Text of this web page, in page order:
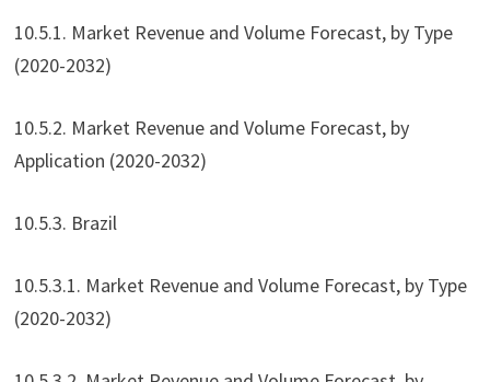
10.5.1. Market Revenue and Volume Forecast, by Type
(2020-2032)
10.5.2. Market Revenue and Volume Forecast, by
Application (2020-2032)
10.5.3. Brazil
10.5.3.1. Market Revenue and Volume Forecast, by Type
(2020-2032)